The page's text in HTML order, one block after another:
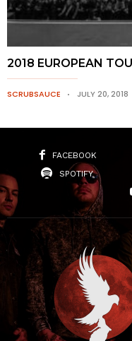
2018 EUROPEAN
SCRUBSAUCE JULY 20, 2018
FACEBOOK
SPOTIFY